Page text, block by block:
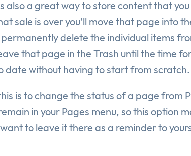
also a great way to store content that
sale is over you’ll move that page into
delete the individual items
that page in the Trash until the time
date without having to start from scratch.
is to change the status of a page from
in your Pages menu, so this option
to leave it there as a reminder to